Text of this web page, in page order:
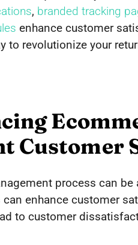
, branded tracking
enhance customer
to revolutionize your
Customer
process can be
enhance customer
to customer